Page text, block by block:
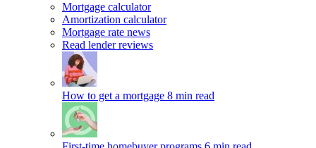
Mortgage calculator
Amortization calculator
Mortgage rate news
Read lender reviews
How to get a mortgage 8 min read